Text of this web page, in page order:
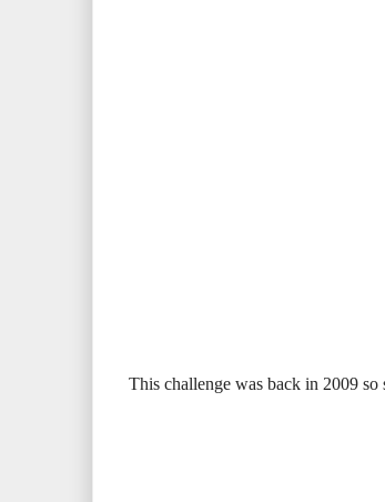
This challenge was back in 2009 so